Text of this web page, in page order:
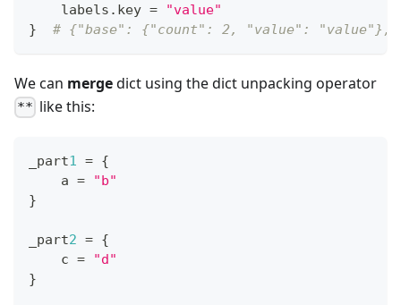
    labels
. key =
"value"
}
# {"base": {"count": 2, "value":
We can mergedict using the dict unpacking operator
** like this:
_part1 = {
    a
=
"b"
}
_part2 = {
    c
=
"d"
}